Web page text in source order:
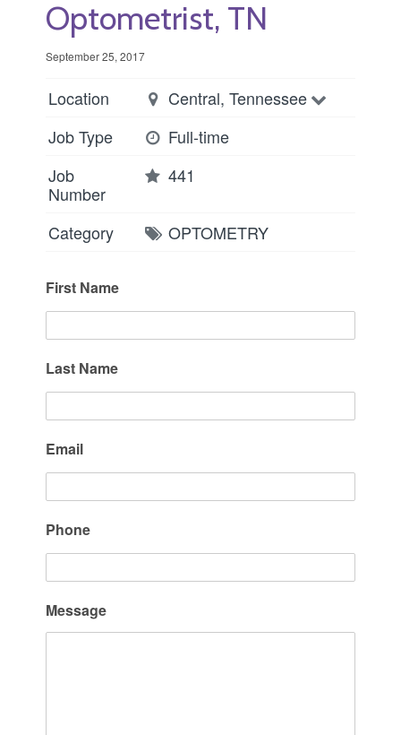
Optometrist, TN
September 25, 2017
Location
Central, Tennessee
Job Type
Full-time
Job
Number
441
Category OPTOMETRY
First Name
Last Name
Email
Phone
Message